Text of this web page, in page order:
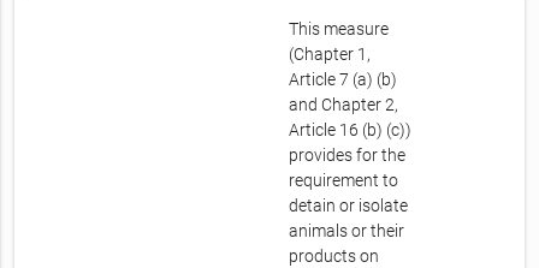
This measure
(Chapter 1,
Article 7 (a) (b)
and Chapter 2,
Article 16 (b) (c))
provides for the
requirement to
detain or isolate
animals or their
products on